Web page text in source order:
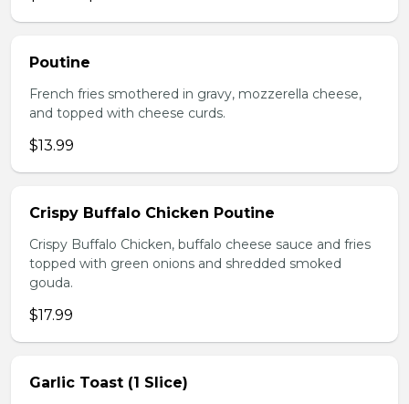
Poutine
French fries smothered in gravy, mozzerella cheese,
and topped with cheese curds.
$13.99
Crispy Buffalo Chicken Poutine
Crispy Buffalo Chicken, buffalo cheese sauce and fries
topped with green onions and shredded smoked
gouda.
$17.99
Garlic Toast (1 Slice)